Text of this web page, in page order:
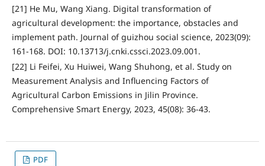
[21] He Mu, Wang Xiang. Digital transformation of
agricultural development: the importance, obstacles and
implement path. Journal of guizhou social science, 2023(09):
161-168. DOI: 10.13713/j.cnki.cssci.2023.09.001.
[22] Li Feifei, Xu Huiwei, Wang Shuhong, et al. Study on
Measurement Analysis and Influencing Factors of
Agricultural Carbon Emissions in Jilin Province.
Comprehensive Smart Energy, 2023, 45(08): 36-43.
PDF